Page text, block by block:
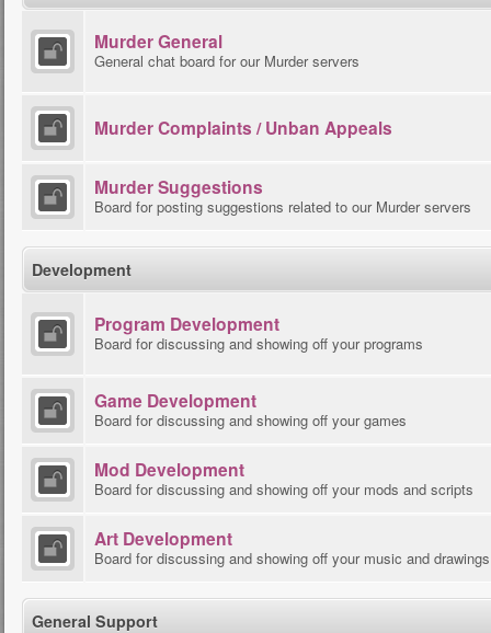
Murder General
General chat board for our Murder servers
Murder Complaints / Unban Appeals
Murder Suggestions
Board for posting suggestions related to our Murder servers
Development
Program Development
Board for discussing and showing off your programs
Game Development
Board for discussing and showing off your games
Mod Development
Board for discussing and showing off your mods and scripts
Art Development
Board for discussing and showing off your music and drawings
General Support